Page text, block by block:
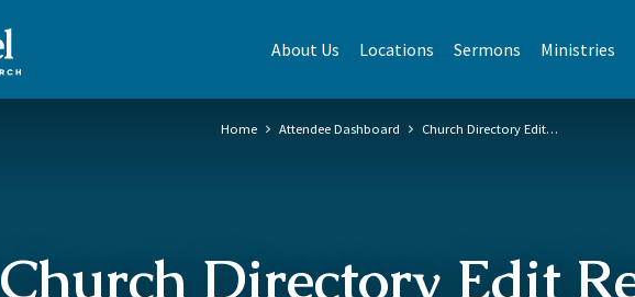
About Us Locations Sermons Ministries
Church Directory Edit
Home Attendee Dashboard Church Directory Edit…